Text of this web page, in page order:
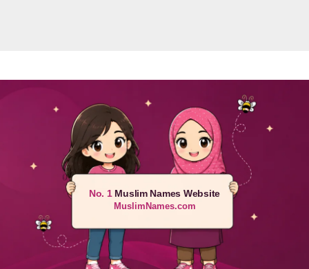
No. 1Muslim Names Website
MuslimNames.com